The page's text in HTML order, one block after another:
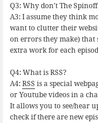
Q3: Why don’t The
A3: I assume they think
want to clutter their
on errors they make) that
extra work for each
Q4: What is RSS?
A4:RSS is a special
or Youtube videos in a
It allows you to see/hear
check if there are new